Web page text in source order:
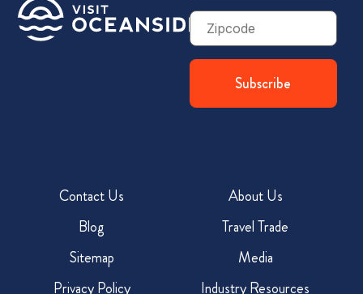
Zip
Code
Contact Us
Blog
Sitemap
Privacy Policy
About Us
Travel Trade
Media
Industry Resources